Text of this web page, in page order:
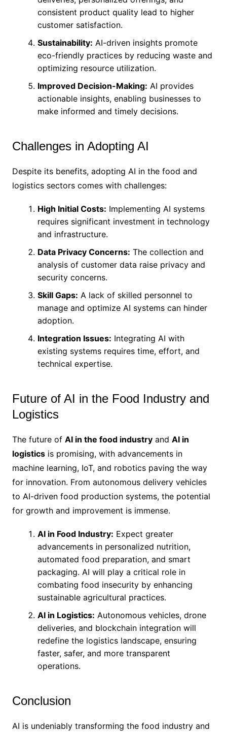
consistent product quality lead to higher
customer satisfaction.
Sustainability: AI-driven insights promote
eco-friendly practices by reducing waste and
optimizing resource utilization.
Improved Decision-Making: AI provides
actionable insights, enabling businesses to
make informed and timely decisions.
Challenges in Adopting AI
Despite its benefits, adopting AI in the food and
logistics sectors comes with challenges:
High Initial Costs: Implementing AI systems
requires significant investment in technology
and infrastructure.
Data Privacy Concerns: The collection and
analysis of customer data raise privacy and
security concerns.
Skill Gaps: A lack of skilled personnel to
manage and optimize AI systems can hinder
adoption.
Integration Issues: Integrating AI with
existing systems requires time, effort, and
technical expertise.
Future of AI in the Food Industry and
Logistics
The future of AI in the food industryand AI in
logisticsis promising, with advancements in
machine learning, IoT, and robotics paving the way
for innovation. From autonomous delivery vehicles
to AI-driven food production systems, the potential
for growth and improvement is immense.
AI in Food Industry: Expect greater
advancements in personalized nutrition,
automated food preparation, and smart
packaging. AI will play a critical role in
combating food insecurity by enhancing
sustainable agricultural practices.
AI in Logistics: Autonomous vehicles, drone
deliveries, and blockchain integration will
redefine the logistics landscape, ensuring
faster, safer, and more transparent
operations.
Conclusion
AI is undeniably transforming the food industry and